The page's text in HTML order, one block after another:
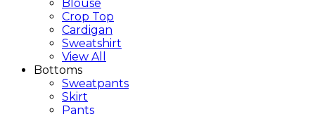
Blouse
Crop Top
Cardigan
Sweatshirt
View All
Bottoms
Sweatpants
Skirt
Pants